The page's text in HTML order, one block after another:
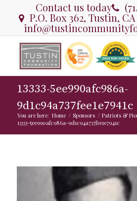
Contact us today
P.O. Box 362, Tustin, CA
13333-5ee990afc986a-
9d1c94a737fee1e7941c
You are here: Home / Sponsors / Patriots &
13333-5ee990afc986a-9d1c94a737fee1e7941c